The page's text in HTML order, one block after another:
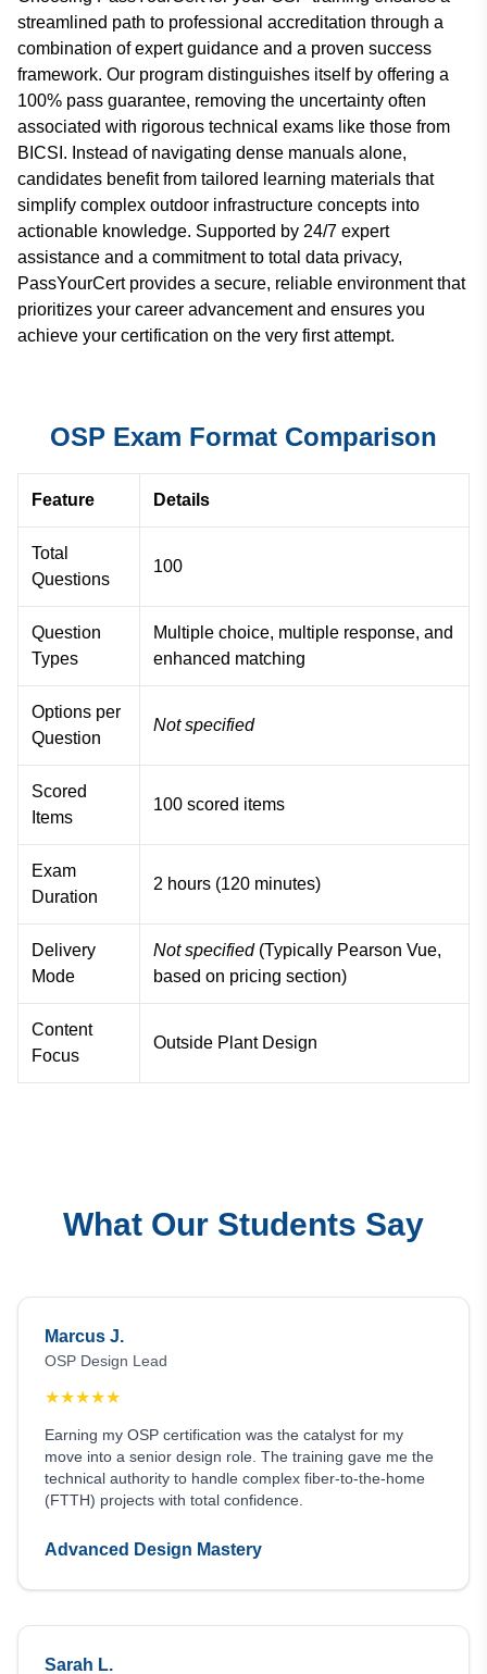
streamlined path to professional accreditation through a
combination of expert guidance and a proven success
framework. Our program distinguishes itself by offering a
100% pass guarantee, removing the uncertainty often
associated with rigorous technical exams like those from
BICSI. Instead of navigating dense manuals alone,
candidates benefit from tailored learning materials that
simplify complex outdoor infrastructure concepts into
actionable knowledge. Supported by 24/7 expert
assistance and a commitment to total data privacy,
PassYourCert provides a secure, reliable environment that
prioritizes your career advancement and ensures you
achieve your certification on the very first attempt.
OSP Exam Format Comparison
Feature Details
Total
Questions
100
Question
Types
Multiple choice, multiple response, and
enhanced matching
Options per
Question
Not specified
Scored
Items
100 scored items
Exam
Duration
2 hours (120 minutes)
Delivery
Mode
Not specified(Typically Pearson Vue,
based on pricing section)
Content
Focus
Outside Plant Design
What Our Students Say
Marcus J.
OSP Design Lead
★★★★★
Earning my OSP certification was the catalyst for my
move into a senior design role. The training gave me the
technical authority to handle complex fiber-to-the-home
(FTTH) projects with total confidence.
Advanced Design Mastery
Sarah L.